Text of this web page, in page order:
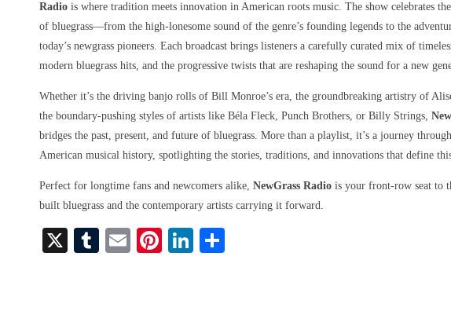
Radio is where tradition meets innovation in American roots music. The show celebrates
of bluegrass—from the high-lonesome sound of the genre’s founding legends to the
today’s newgrass pioneers. Each broadcast brings listeners a carefully curated mix of
modern bluegrass hits, and the progressive twists that are reshaping the sound for a new
Whether it’s the driving banjo rolls of Bill Monroe’s era, the groundbreaking artistry of
the boundary-pushing styles of artists like Béla Fleck, Punch Brothers, or Billy Strings,
bridges the past, present, and future of bluegrass. More than a playlist, it’s a journey
American musical history, spotlighting the stories, traditions, and innovations that define
Perfect for longtime fans and newcomers alike, NewGrass Radio is your front-row seat to
built bluegrass and the contemporary artists carrying it forward.
X
T
E
Pi Li